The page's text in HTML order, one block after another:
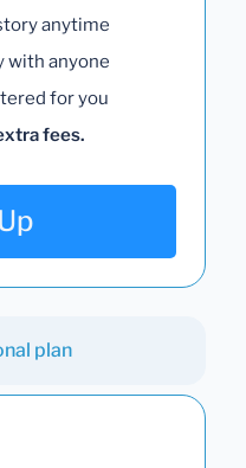
anytime
with anyone
for you
fees.
plan